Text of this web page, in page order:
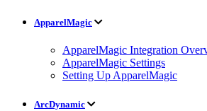
ApparelMagic
ApparelMagic Integration
ApparelMagic Settings
Setting Up ApparelMagic
ArcDynamic